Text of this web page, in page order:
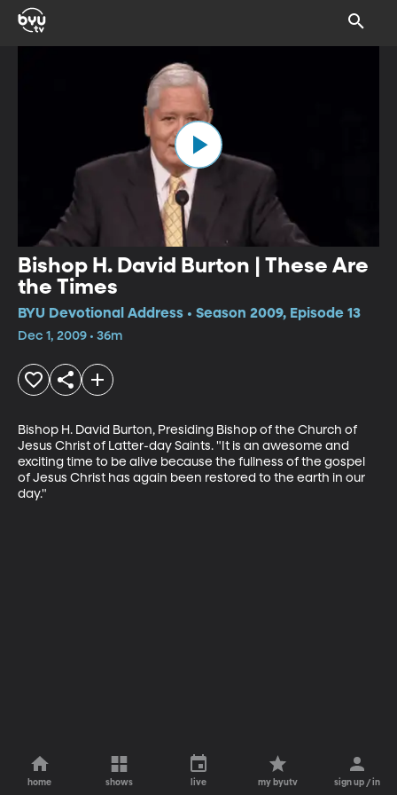
Bishop H. David Burton | These Are
the Times
BYU Devotional Address • Season 2009, Episode 13
Dec 1, 2009 • 36m
Bishop H. David Burton, Presiding Bishop of the Church of
Jesus Christ of Latter-day Saints. "It is an awesome and
exciting time to be alive because the fullness of the gospel
of Jesus Christ has again been restored to the earth in our
day."
home shows live my byutv sign up / in